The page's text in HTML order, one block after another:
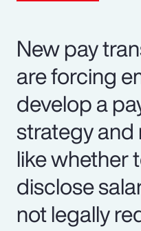
New pay
are forcing
develop a
strategy
like whether
disclose
not legally